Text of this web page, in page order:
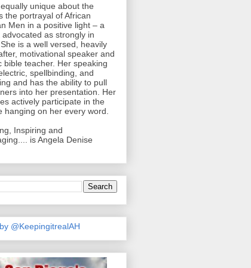
unique about the
the portrayal of African
Men in a positive light – a
advocated as strongly in
is a well versed, heavily
motivational speaker and
bible teacher. Her speaking
spellbinding, and
and has the ability to pull
into her presentation. Her
actively participate in the
hanging on her every word.
Inspiring and
is Angela Denise
@KeepingitrealAH